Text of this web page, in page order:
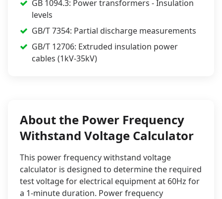
GB 1094.3: Power transformers - Insulation
levels
GB/T 7354: Partial discharge measurements
GB/T 12706: Extruded insulation power
cables (1kV-35kV)
About the Power Frequency
Withstand Voltage Calculator
This power frequency withstand voltage
calculator is designed to determine the required
test voltage for electrical equipment at 60Hz for
a 1-minute duration. Power frequency